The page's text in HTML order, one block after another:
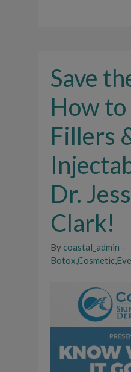
Save
How to
Fillers
Dr.
Clark!
By coastal_admin -
Botox Cosmetic